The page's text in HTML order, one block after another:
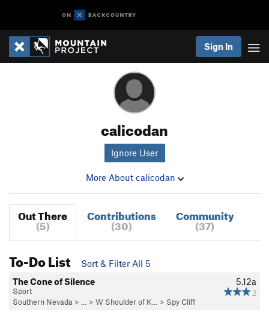
Sign In
calicodan
Ignore User
More About calicodan
Out There
(5)
Contributions
(30)
Community
(37)
To-Do List
Sort & Filter All 5
5.12a
2
The Cone of Silence
Sport
Southern Nevada > … > W Shoulder of K… > Spy Cliff